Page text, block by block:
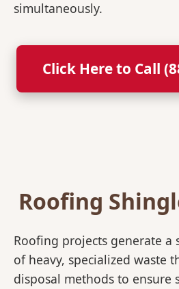
simultaneously.
Click Here to Call
Roofing
Roofing projects generate
of heavy, specialized waste
disposal methods to ensure